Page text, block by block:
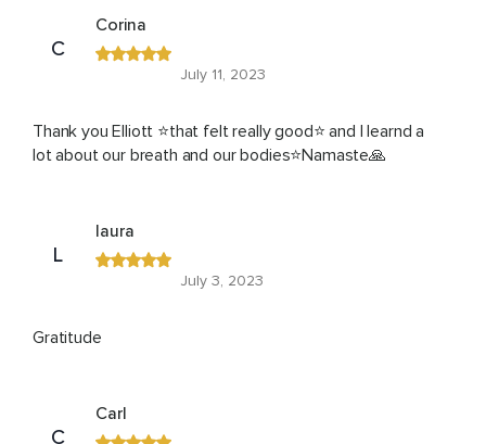
C
Corina
July 11, 2023
Thank you Elliott ⭐that felt really good⭐ and I learnd a
lot about our breath and our bodies⭐Namaste🙏
L
laura
July 3, 2023
Gratitude
C
Carl